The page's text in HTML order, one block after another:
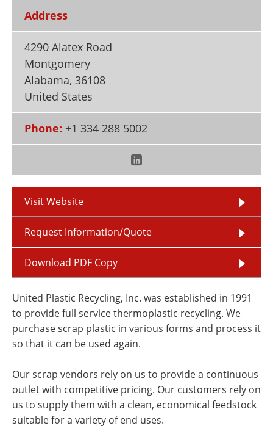
Newsletters
Address
4290 Alatex Road
Montgomery
Alabama, 36108
United States
Phone: +1 334 288 5002
Visit Website
Request Information/Quote
Download PDF Copy
United Plastic Recycling, Inc. was established in 1991
to provide full service thermoplastic recycling. We
purchase scrap plastic in various forms and process it
so that it can be used again.
Our scrap vendors rely on us to provide a continuous
outlet with competitive pricing. Our customers rely on
us to supply them with a clean, economical feedstock
suitable for a variety of end uses.